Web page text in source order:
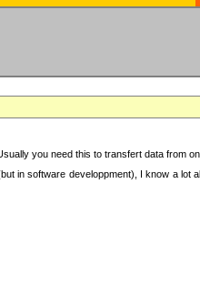
you need this to transfert data from
in software developpment), I know a